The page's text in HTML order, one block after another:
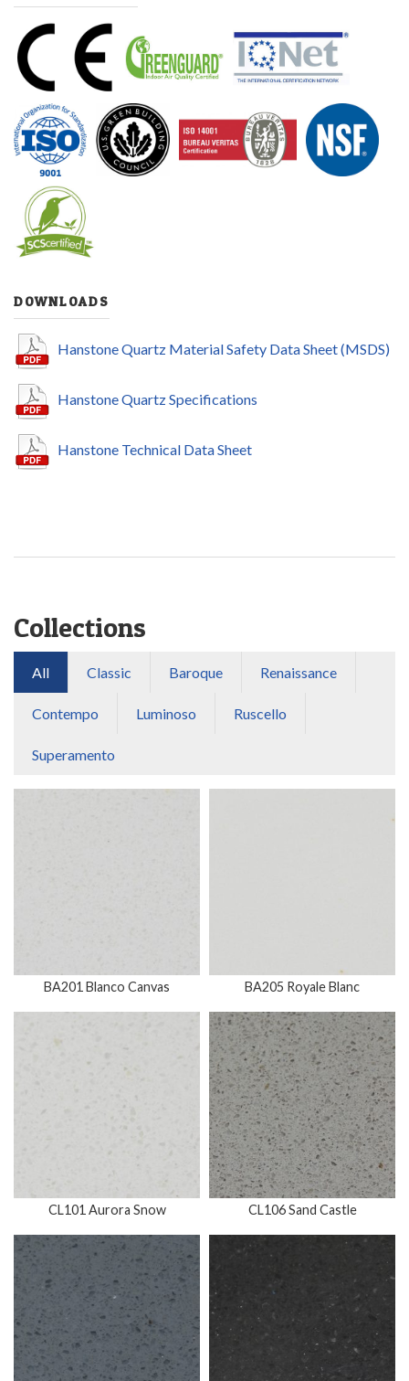
DOWNLOADS
Hanstone Quartz Material Safety Data Sheet (MSDS)
Hanstone Quartz Specifications
Hanstone Technical Data Sheet
Collections
All Classic Baroque Renaissance
Contempo Luminoso Ruscello
Superamento
BA201 Blanco Canvas BA205 Royale Blanc
CL101 Aurora Snow CL106 Sand Castle